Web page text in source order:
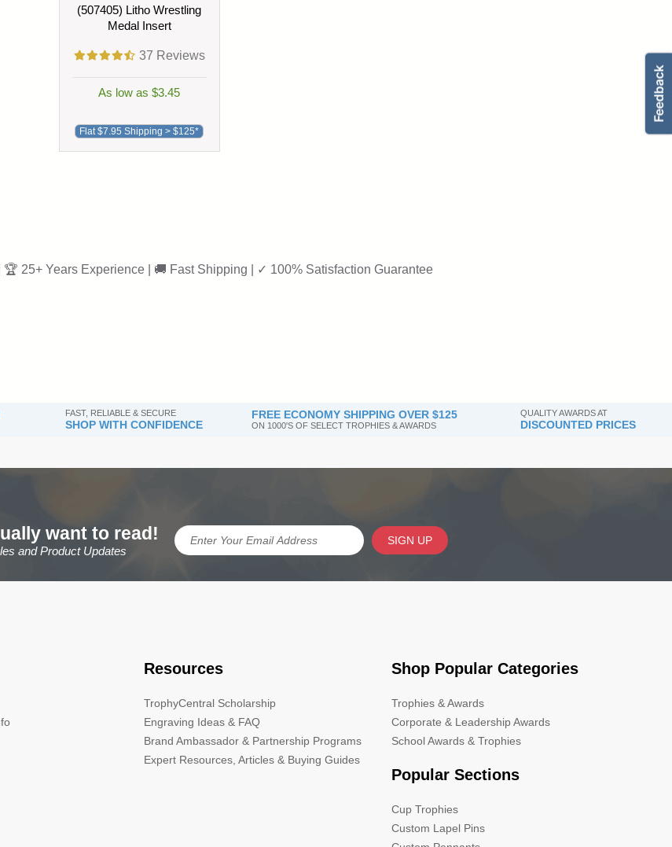
(507405) Litho Wrestling
Medal Insert
37 Reviews
As low as $3.45
Flat $7.95 Shipping > $125*
🏆 25+ Years Experience | 🚚 Fast Shipping | ✓ 100% Satisfaction Guarantee
FAST, RELIABLE & SECURE
SHOP WITH CONFIDENCE
FREE ECONOMY SHIPPING OVER $125
ON 1000'S OF SELECT TROPHIES & AWARDS
QUALITY AWARDS AT
DISCOUNTED PRICES
want to read!
and Product Updates
SIGN UP
Resources
TrophyCentral Scholarship
Engraving Ideas & FAQ
Brand Ambassador & Partnership Programs
Expert Resources, Articles & Buying Guides
Shop Popular Categories
Trophies & Awards
Corporate & Leadership Awards
School Awards & Trophies
Popular Sections
Cup Trophies
Custom Lapel Pins